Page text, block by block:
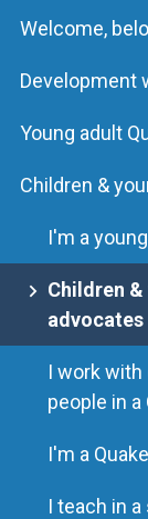
Welcome,
Development
Young adult
Children &
I'm a
Children
advocates
I work with
people in a
I'm a
I teach in a